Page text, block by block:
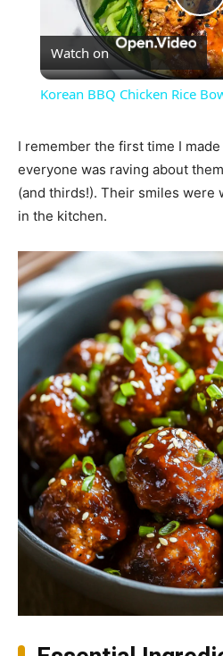
Watch on
Korean BBQ Chicken Rice
I remember the first time I
everyone was raving about
(and thirds!). Their smiles
in the kitchen.